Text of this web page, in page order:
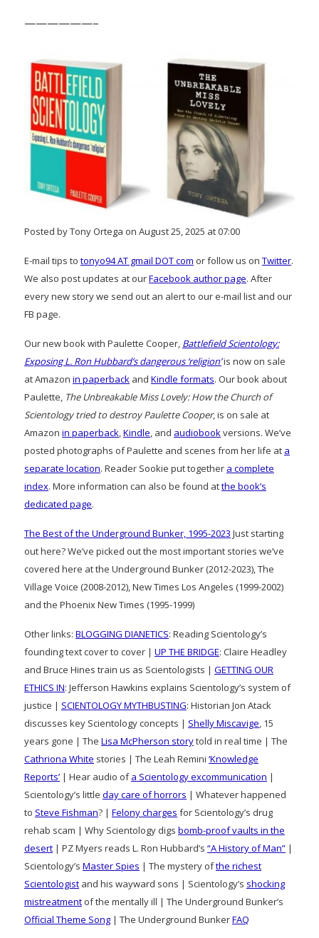
——————–
Posted by Tony Ortega on August 25, 2025 at 07:00
E-mail tips to tonyo94 AT gmail DOT com or follow us on Twitter.
We also post updates at ourFacebook author page. After
every new story we send out an alert to our e-mail list and our
FB page.
Our new book with Paulette Cooper, Battlefield Scientology:
Exposing L. Ron Hubbard’s dangerous ‘religion’is now on sale
at Amazon in paperback and Kindle formats. Our book about
Paulette, The Unbreakable Miss Lovely: How the Church of
Scientology tried to destroy Paulette Cooper, is on sale at
Amazon in paperback,Kindle, and audiobookversions. We’ve
posted photographs of Paulette and scenes from her life at a
separate location. Reader Sookie put together a complete
index. More information can also be found atthe book’s
dedicated page.
The Best of the Underground Bunker, 1995-2023 Just starting
out here? We’ve picked out the most important stories we’ve
covered here at the Underground Bunker (2012-2023), The
Village Voice (2008-2012), New Times Los Angeles (1999-2002)
and the Phoenix New Times (1995-1999)
Other links: BLOGGING DIANETICS: Reading Scientology’s
founding text cover to cover | UP THE BRIDGE: Claire Headley
and Bruce Hines train us as Scientologists | GETTING OUR
ETHICS IN: Jefferson Hawkins explains Scientology’s system of
justice | SCIENTOLOGY MYTHBUSTING: Historian Jon Atack
discusses key Scientology concepts | Shelly Miscavige, 15
years gone | The Lisa McPherson storytold in real time | The
Cathriona White stories | The Leah Remini ‘Knowledge
Reports’ | Hear audio ofa Scientology excommunication |
Scientology’s little day care of horrors | Whatever happened
to Steve Fishman? | Felony charges for Scientology’s drug
rehab scam | Why Scientology digs bomb-proof vaults in the
desert | PZ Myers reads L. Ron Hubbard’s “A History of Man” |
Scientology’s Master Spies | The mystery ofthe richest
Scientologist and his wayward sons | Scientology’s shocking
mistreatment of the mentally ill | The Underground Bunker’s
Official Theme Song | The Underground BunkerFAQ